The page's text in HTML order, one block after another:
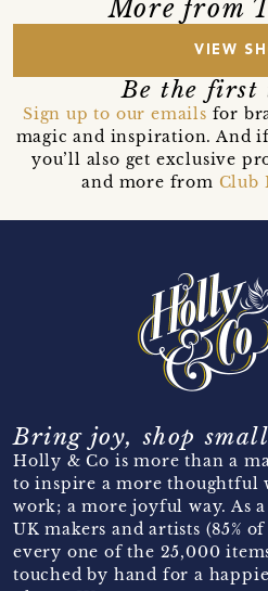
More from
VIEW
Be the first
Sign up to our emails for
magic and inspiration. And
you’ll also get exclusive
and more from Club
Bring joy, shop small
Holly & Co is more than a
to inspire a more thoughtful
work; a more joyful way. As
UK makers and artists (85%
every one of the 25,000
touched by hand for a